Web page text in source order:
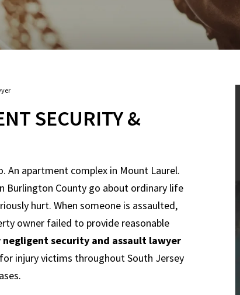
SECURITY &
An apartment complex in Mount Laurel.
Burlington County go about ordinary life
hurt. When someone is assaulted,
owner failed to provide reasonable
security and assault lawyer
injury victims throughout South Jersey